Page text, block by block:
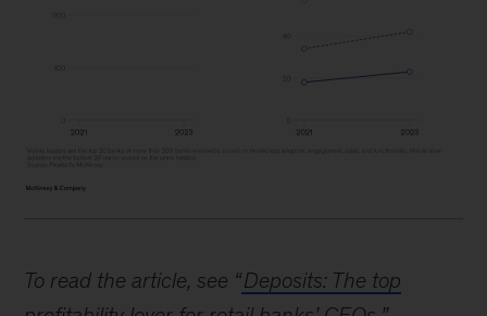
To read the article, see “Deposits: The top